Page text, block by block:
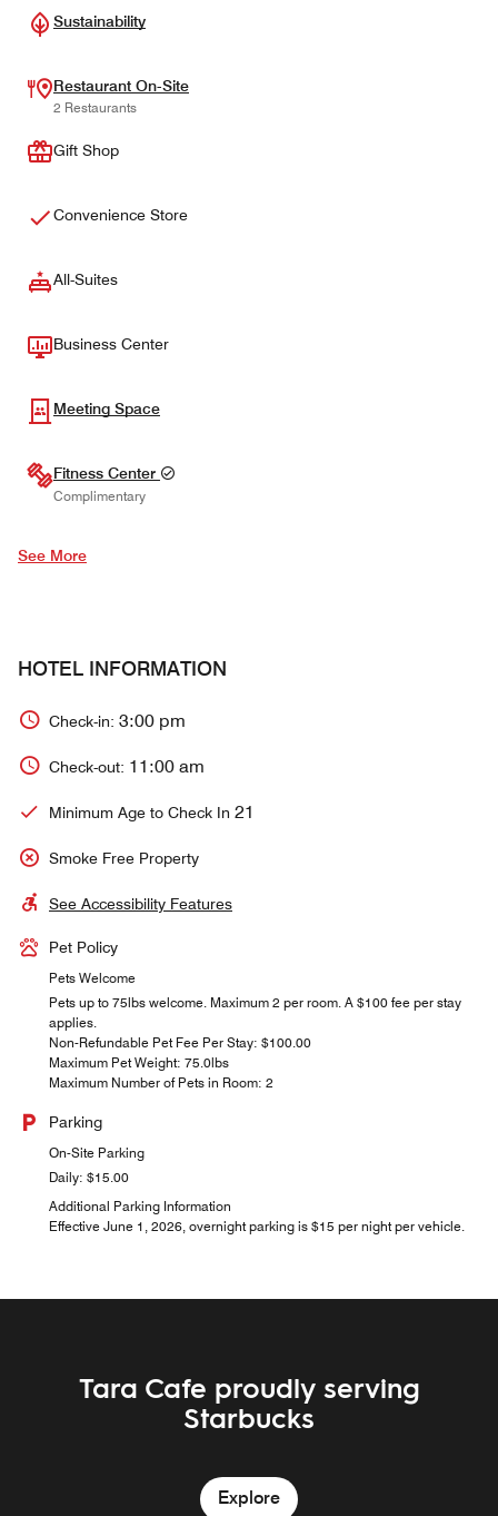
Sustainability
Restaurant On-Site
2 Restaurants
Gift Shop
Convenience Store
All-Suites
Business Center
Meeting Space
Fitness Center
Complimentary
See More
HOTEL INFORMATION
Check-in: 3:00 pm
Check-out: 11:00 am
Minimum Age to Check In 21
Smoke Free Property
See Accessibility Features
Pet Policy
Pets Welcome
Pets up to 75lbs welcome. Maximum 2 per room. A $100 fee per stay
applies.
Non-Refundable Pet Fee Per Stay: $100.00
Maximum Pet Weight: 75.0lbs
Maximum Number of Pets in Room: 2
Parking
On-Site Parking
Daily: $15.00
Additional Parking Information
Effective June 1, 2026, overnight parking is $15 per night per vehicle.
Tara Cafe proudly serving
Starbucks
Explore
Malones Irish Pub & Social
Explore